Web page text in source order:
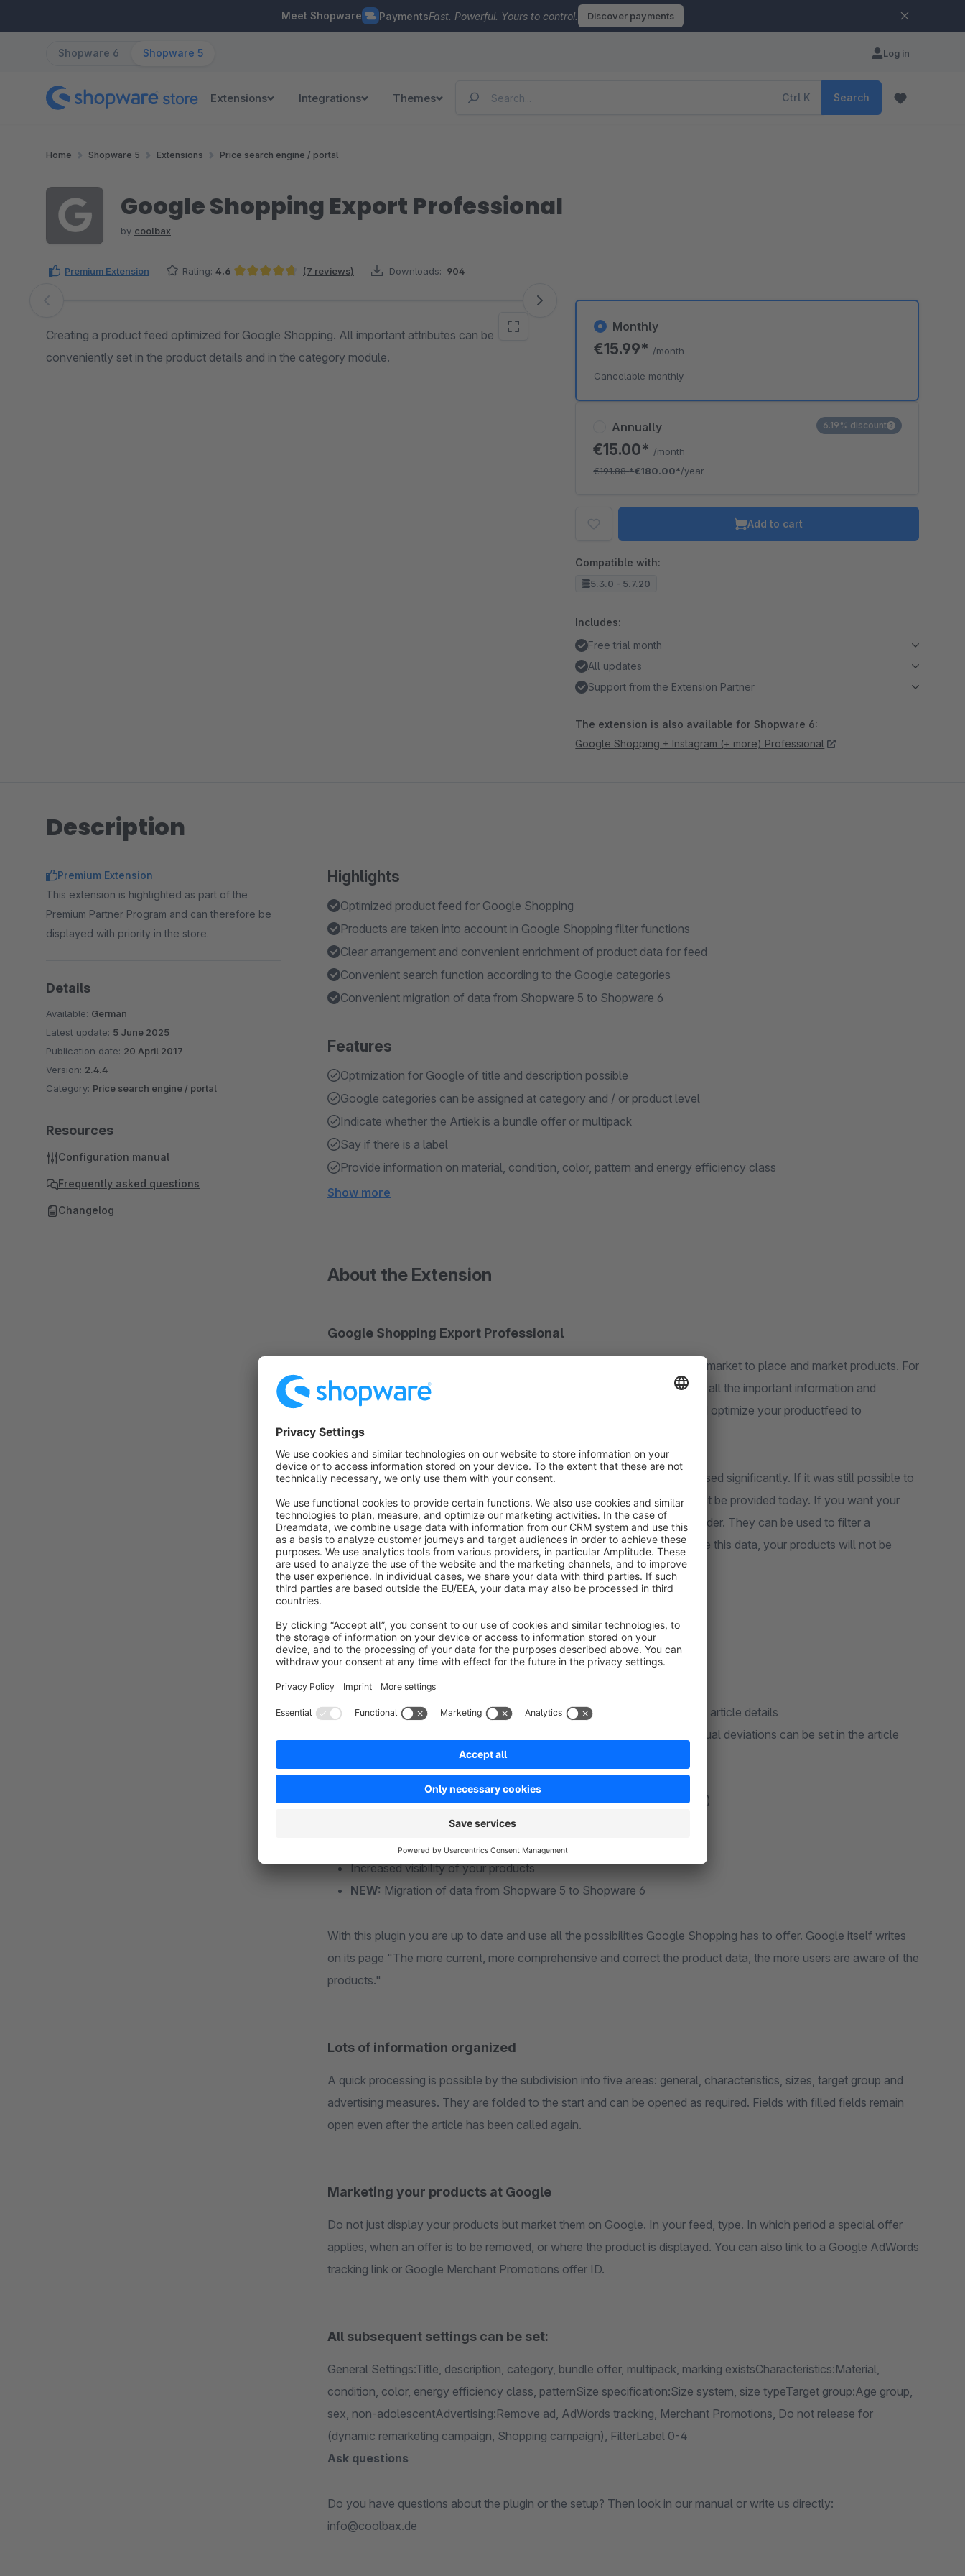
Meet Shopware PaymentsFast. Powerful. Yours to control. Discover payments
Shopware 6 Shopware 5 Log in
Extensions Integrations Themes Ctrl K Search
Home Shopware 5 Extensions Price search engine / portal
Google Shopping Export Professional
by coolbax
Premium Extension Rating: 4.6 (7 reviews) Downloads: 904
Skip image gallery
Creating a product feed optimized for Google Shopping. All important attributes can be
conveniently set in the product details and in the category module.
Annually
€15.00* /month
€191.88*€180.00*/year
6.19% discount
Monthly
€15.99* /month
Cancelable monthly
Add to cart
Compatible with:
5.3.0 - 5.7.20
Includes:
Free trial month
All updates
Support from the Extension Partner
The extension is also available for Shopware 6:
Google Shopping + Instagram (+ more) Professional
Description
Highlights
Optimized product feed for Google Shopping
Products are taken into account in Google Shopping filter functions
Clear arrangement and convenient enrichment of product data for feed
Convenient search function according to the Google categories
Convenient migration of data from Shopware 5 to Shopware 6
Features
Optimization for Google of title and description possible
Google categories can be assigned at category and / or product level
Indicate whether the Artiek is a bundle offer or multipack
Say if there is a label
Provide information on material, condition, color, pattern and energy efficiency class
Show more
About the Extension
Google Shopping Export Professional
Google Shopping is one of the most important platforms currently on the market to place and market products. For
the best use of the platform, it is therefore extremely important to provide all the important information and
characteristics of a product. Therefore do not forego this opportunity and optimize your productfeed to
perfection!
In recent years, the demands on the submitted product feeds have increased significantly. If it was still possible to
send products with the basic data at the time, much more information must be provided today. If you want your
product to appear even under the latest search results, Color, size, or gender. They can be used to filter a
customer and to refine the Google Shopping search. If you do not provide this data, your products will not be
displayed and the customer will go to your competition.
Detailed arrangement and convenient setting of the article data in the article details
Google categories can be maintained in the category module. Individual deviations can be set in the article
Various settings for advertising measures possible
Productfeed is automatically created in product exports (TXT & XML)
Sub- and speech-enabled
Products are included in Google Shopping's filtering features
Increased visibility of your products
NEW: Migration of data from Shopware 5 to Shopware 6
With this plugin you are up to date and use all the possibilities Google Shopping has to offer. Google itself writes
on its page "The more current, more comprehensive and correct the product data, the more users are aware of the
products."
Lots of information organized
A quick processing is possible by the subdivision into five areas: general, characteristics, sizes, target group and
advertising measures. They are folded to the start and can be opened as required. Fields with filled fields remain
open even after the article has been called again.
Marketing your products at Google
Do not just display your products but market them on Google. In your feed, type. In which period a special offer
applies, when an offer is to be removed, or where the product is displayed. You can also link to a Google AdWords
tracking link or Google Merchant Promotions offer ID.
All subsequent settings can be set:
General Settings:Title, description, category, bundle offer, multipack, marking existsCharacteristics:Material,
condition, color, energy efficiency class, patternSize specification:Size system, size typeTarget group:Age group,
sex, non-adolescentAdvertising:Remove ad, AdWords tracking, Merchant Promotions, Do not release for
(dynamic remarketing campaign, Shopping campaign), FilterLabel 0-4
Ask questions
Do you have questions about the plugin or the setup? Then look in our manual or write us directly:
info@coolbax.de
Premium Extension
This extension is highlighted as part of the
Premium Partner Program and can therefore be
displayed with priority in the store.
Details
Available: German
Latest update: 5 June 2025
Publication date: 20 April 2017
Version: 2.4.4
Category: Price search engine / portal
Resources
Configuration manual
Frequently asked questions
Changelog